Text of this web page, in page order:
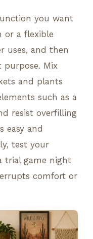
you want
or a flexible
uses, and then
Mix
and plants
such as a
resist overfilling
easy and
test your
trial game night
comfort or